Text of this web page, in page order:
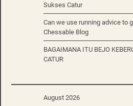
Sukses Catur
Can we use running advice to
Chessable Blog
BAGAIMANA ITU BEJO
CATUR
August 2026